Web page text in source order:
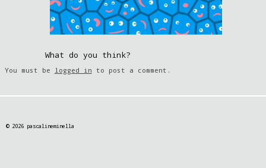
What do you think?
You must be logged in to post a comment.
© 2026 pascalineminella